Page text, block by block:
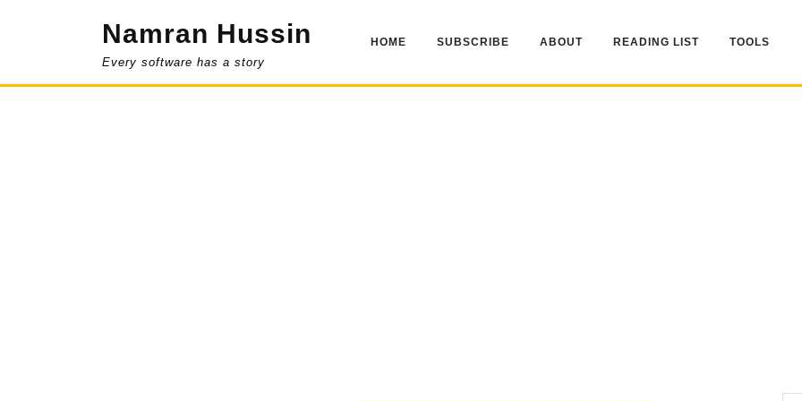
Namran Hussin
Every software has a story
HOME SUBSCRIBE ABOUT READING LIST TOOLS